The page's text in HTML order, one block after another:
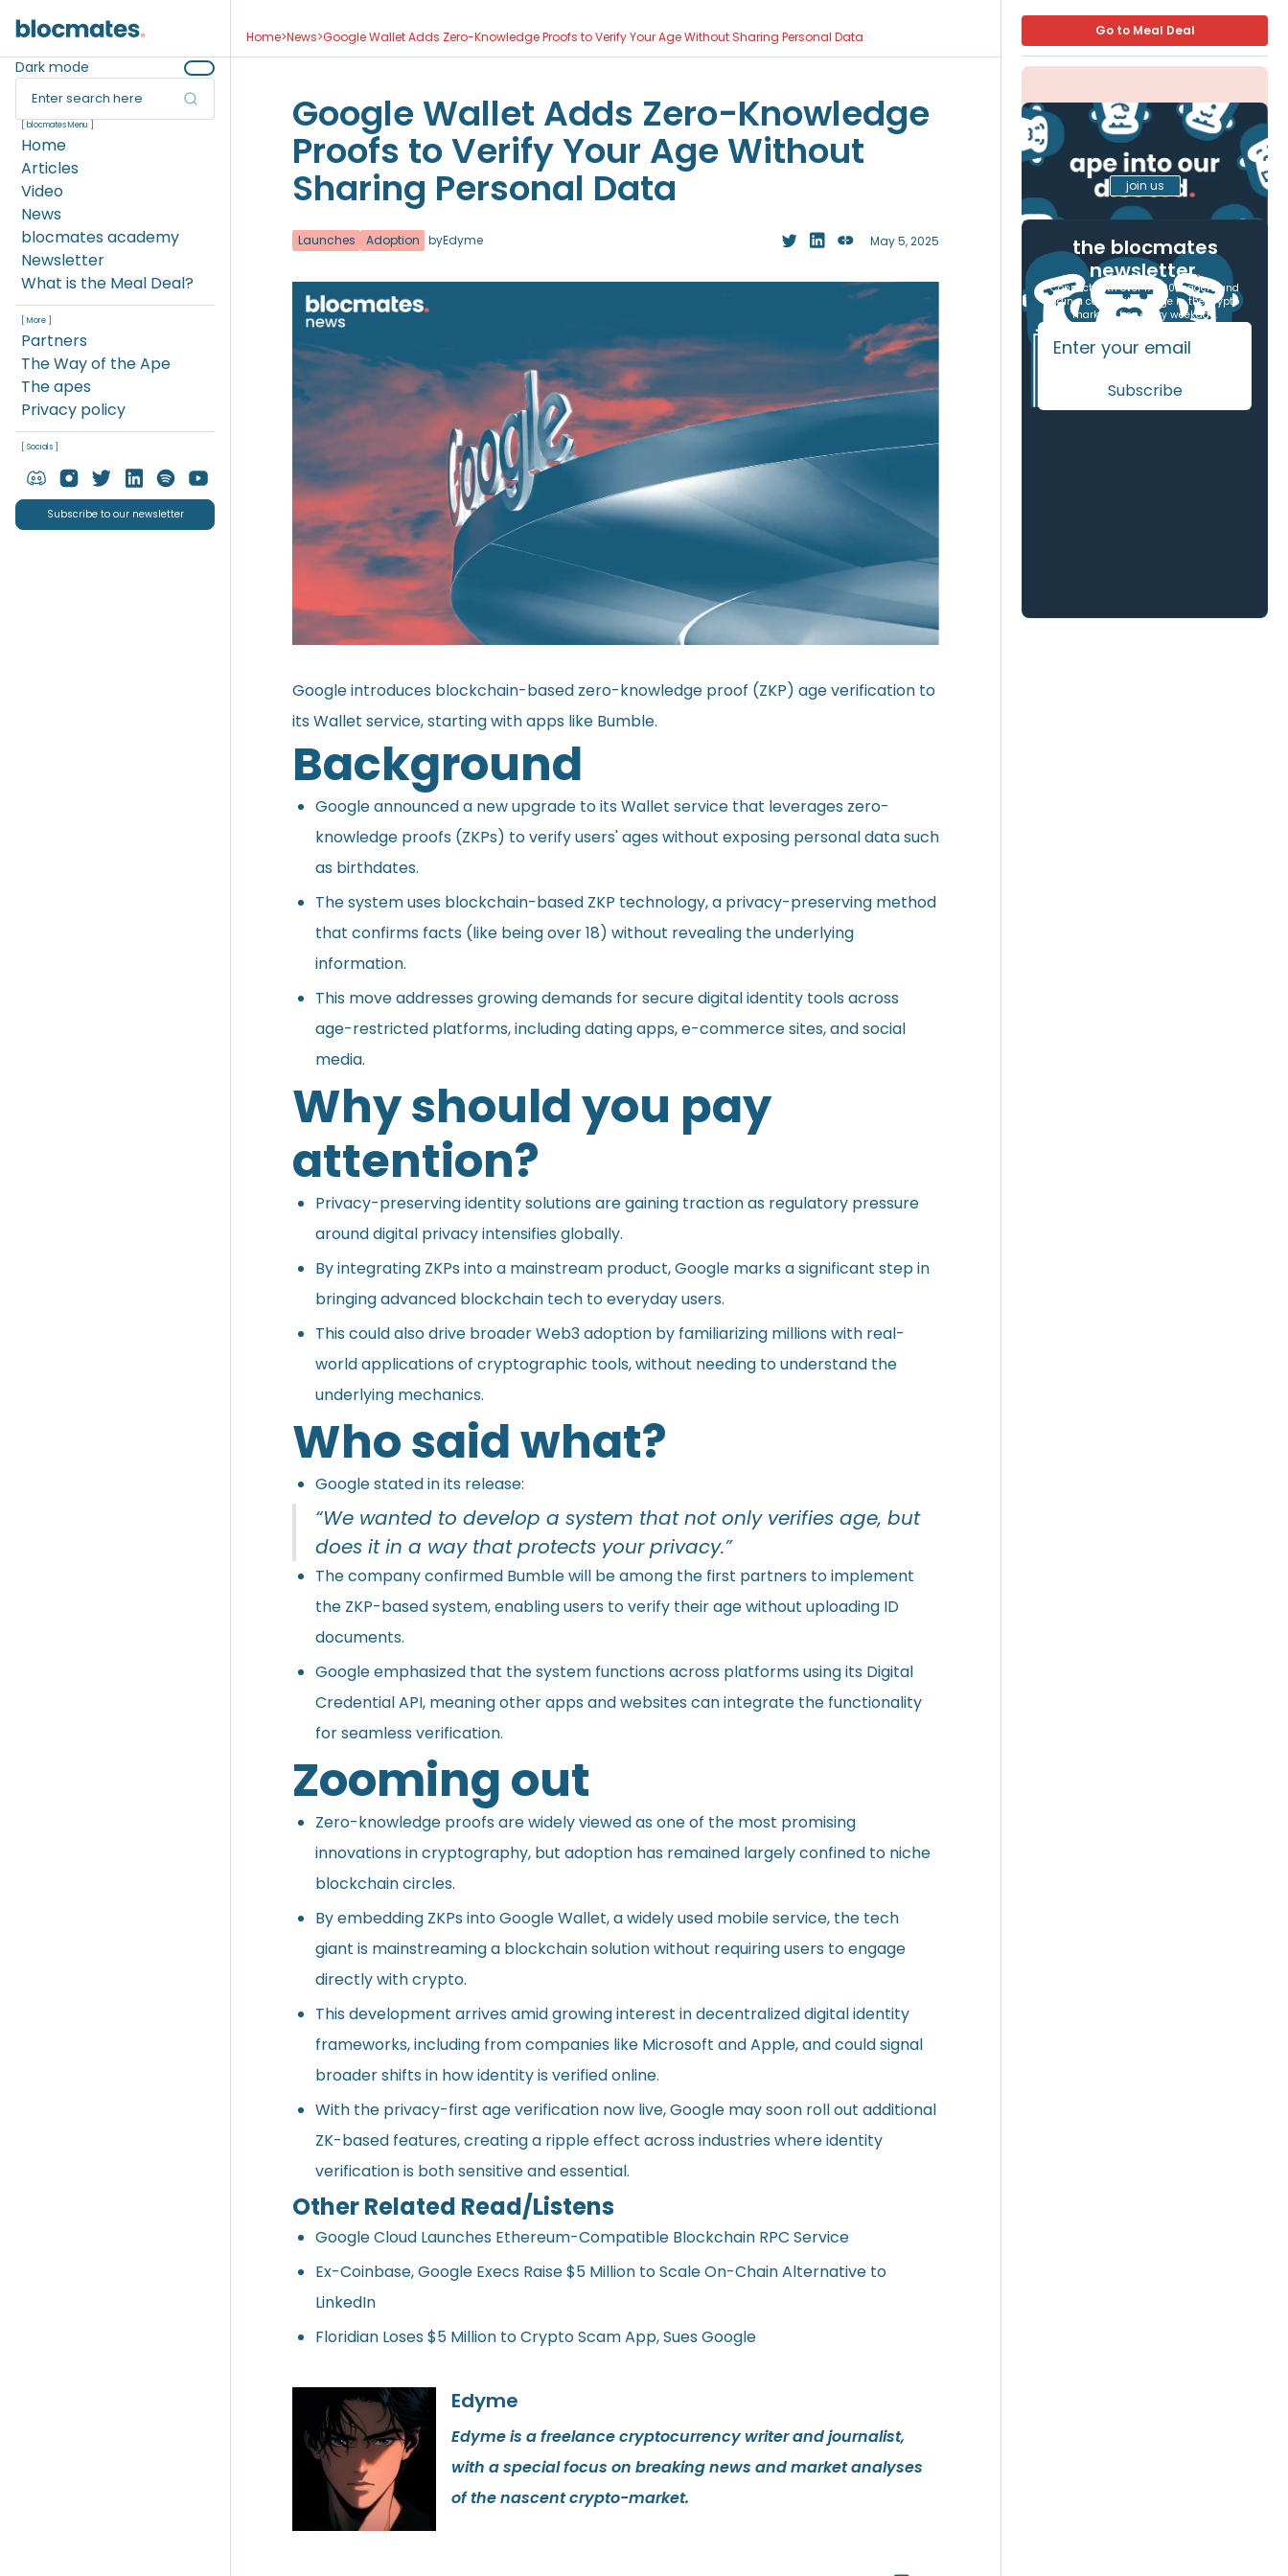
Dark mode
Enter search here
[ blocmates Menu ]
Home
Articles
Video
News
blocmates academy
Newsletter
What is the Meal Deal?
[ More ]
Partners
The Way of the Ape
The apes
Privacy policy
[ Socials ]
Subscribe to our newsletter
Home>News>Google Wallet Adds Zero-Knowledge Proofs to Verify Your Age Without Sharing Personal Data
Google Wallet Adds Zero-Knowledge
Proofs to Verify Your Age Without
Sharing Personal Data
Launches Adoption byEdyme May 5, 2025
Google introduces blockchain-based zero-knowledge proof (ZKP) age verification to
its Wallet service, starting with apps like Bumble.
Background
Googleannounceda new upgrade to its Wallet service that leverages zero-
knowledge proofs (ZKPs) to verify users' ages without exposing personal data such
as birthdates.
The system uses blockchain-based ZKP technology, a privacy-preserving method
that confirms facts (like being over 18) without revealing the underlying
information.
This move addresses growing demands for secure digital identity tools across
age-restricted platforms, including dating apps, e-commerce sites, and social
media.
Why should you pay
attention?
Privacy-preserving identity solutions are gaining traction as regulatory pressure
around digital privacy intensifies globally.
By integrating ZKPs into a mainstream product, Google marks a significant step in
bringing advanced blockchain tech to everyday users.
This could also drive broader Web3 adoption by familiarizing millions with real-
world applications of cryptographic tools, without needing to understand the
underlying mechanics.
Who said what?
Google stated in its release:
“We wanted to develop a system that not only verifies age, but
does it in a way that protects your privacy.”
The company confirmed Bumble will be among the first partners to implement
the ZKP-based system, enabling users to verify their age without uploading ID
documents.
Google emphasized that the system functions across platforms using its Digital
Credential API, meaning other apps and websites can integrate the functionality
for seamless verification.
Zooming out
Zero-knowledge proofs are widely viewed as one of the most promising
innovations in cryptography, but adoption has remained largely confined to niche
blockchain circles.
By embedding ZKPs into Google Wallet, a widely used mobile service, the tech
giant is mainstreaming a blockchain solution without requiring users to engage
directly with crypto.
This development arrives amid growing interest in decentralized digital identity
frameworks, including from companies like Microsoft and Apple, and could signal
broader shifts in how identity is verified online.
With the privacy-first age verification now live, Google may soon roll out additional
ZK-based features, creating a ripple effect across industries where identity
verification is both sensitive and essential.
Other Related Read/Listens
Google Cloud Launches Ethereum-Compatible Blockchain RPC Service
Ex-Coinbase, Google Execs Raise $5 Million to Scale On-Chain Alternative to
LinkedIn
Floridian Loses $5 Million to Crypto Scam App, Sues Google
Edyme
Edyme is a freelance cryptocurrency writer and journalist,
with a special focus on breaking news and market analyses
of the nascent crypto-market.
Go to Meal Deal
join us
the blocmates
newsletter.
Connect with over 17,000 readers and
gain a competitive edge in the crypto
markets, free every weekday.